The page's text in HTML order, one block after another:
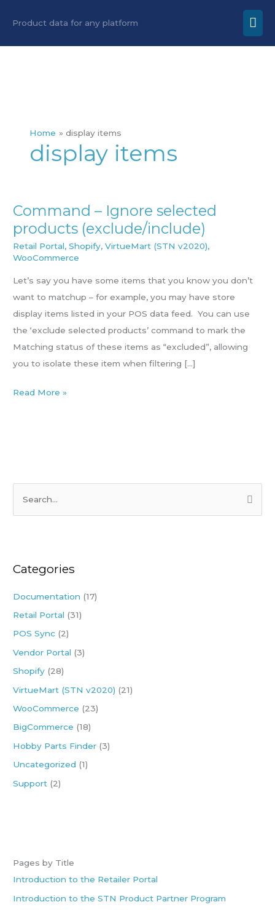
Product data for any platform
Home display items
display items
Command – Ignore selected
products (exclude/include)
Retail Portal,Shopify,VirtueMart (STN v2020),
WooCommerce
Let’s say you have some items that you know you don’t
want to matchup – for example, you may have store
display items listed in your POS data feed. You can use
the ‘exclude selected products’ command to mark the
Matching status of these items as “excluded”, allowing
you to isolate these item when filtering […]
Command
–
Ignore
selected
products
(exclude/include)
Read More »
e
c
f
o
r
:
Categories
Documentation (17)
Retail Portal (31)
POS Sync (2)
Vendor Portal (3)
Shopify (28)
VirtueMart (STN v2020) (21)
WooCommerce (23)
BigCommerce (18)
Hobby Parts Finder (3)
Uncategorized (1)
Support (2)
Pages by Title
Introduction to the Retailer Portal
Introduction to the STN Product Partner Program